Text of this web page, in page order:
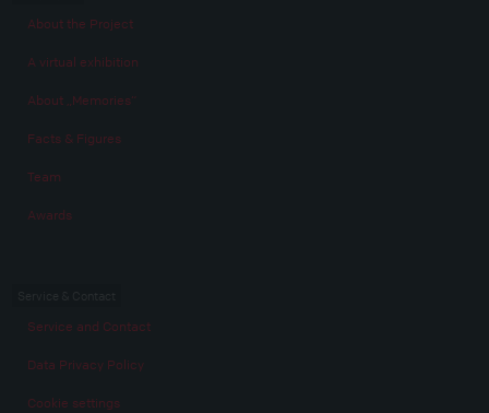
About the Project
A virtual exhibition
About „Memories“
Facts & Figures
Team
Awards
Service and Contact
Data Privacy Policy
Cookie settings